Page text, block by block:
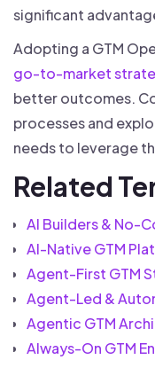
significant
Adopting a GTM
go-to-market
better outcomes.
processes and
needs to leverage
Related
AI Builders & No-
AI-Native GTM
Agent-First GTM
Agent-Led &
Agentic GTM
Always-On GTM